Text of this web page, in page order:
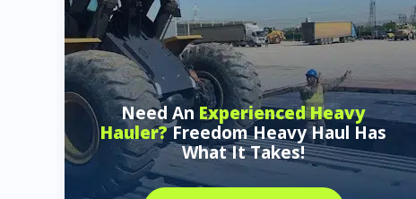
Need An Experienced Heavy
Hauler?Freedom Heavy Haul Has
What It Takes!